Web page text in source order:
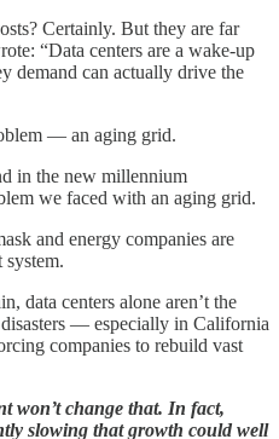
Certainly. But they are far
“Data centers are a wake-up
demand can actually drive the
— an aging grid.
in the new millennium
we faced with an aging grid.
and energy companies are
data centers alone aren’t the
— especially in California
companies to rebuild vast
won’t change that. In fact,
slowing that growth could well